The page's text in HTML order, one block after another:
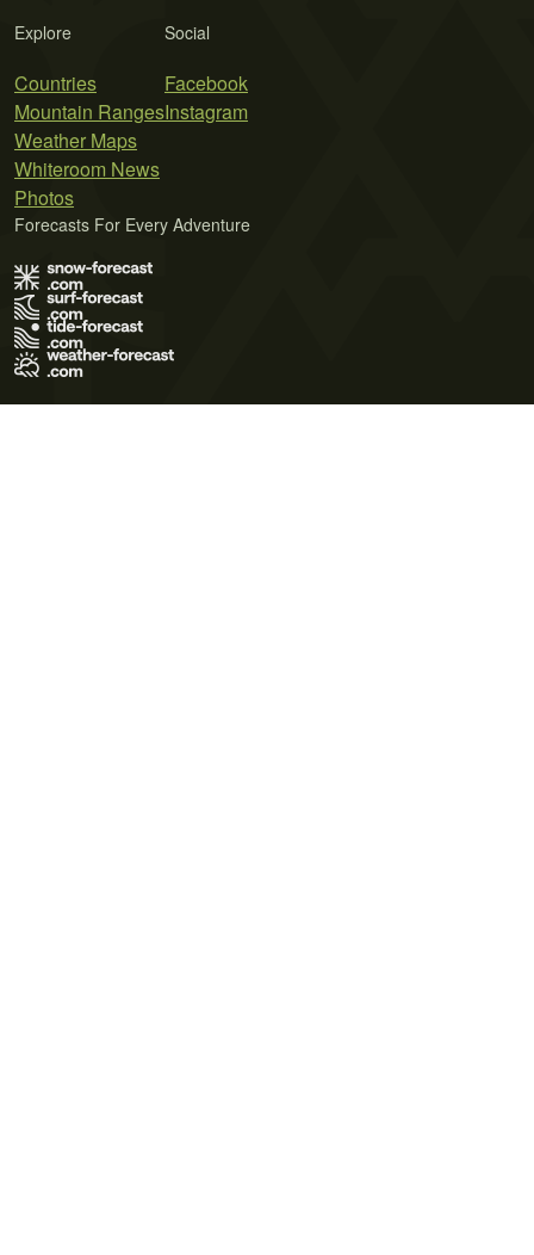
Explore
Countries
Mountain Ranges
Weather Maps
Whiteroom News
Photos
Social
Facebook
Instagram
Forecasts For Every Adventure